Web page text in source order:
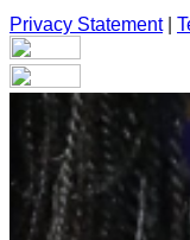
Privacy Statement|
Your email has
our system, you
shortly. If you do
spam folder. If you
account associated